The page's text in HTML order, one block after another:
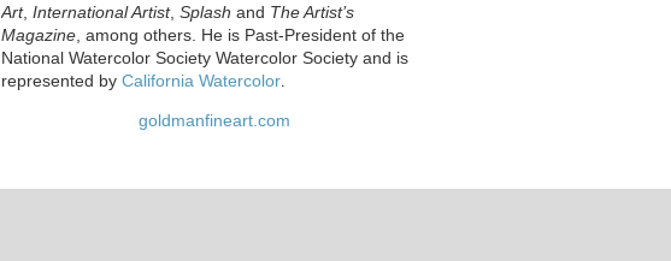
Art, International Artist, Splash and The Artist’s
Magazine , among others. He is Past-President of the
National Watercolor Society Watercolor Society and is
represented by California Watercolor
goldmanfineart.com